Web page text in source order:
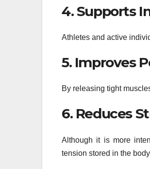
4. Supports
Athletes and active
5. Improves
By releasing tight
6. Reduces
Although it is more
tension stored in the